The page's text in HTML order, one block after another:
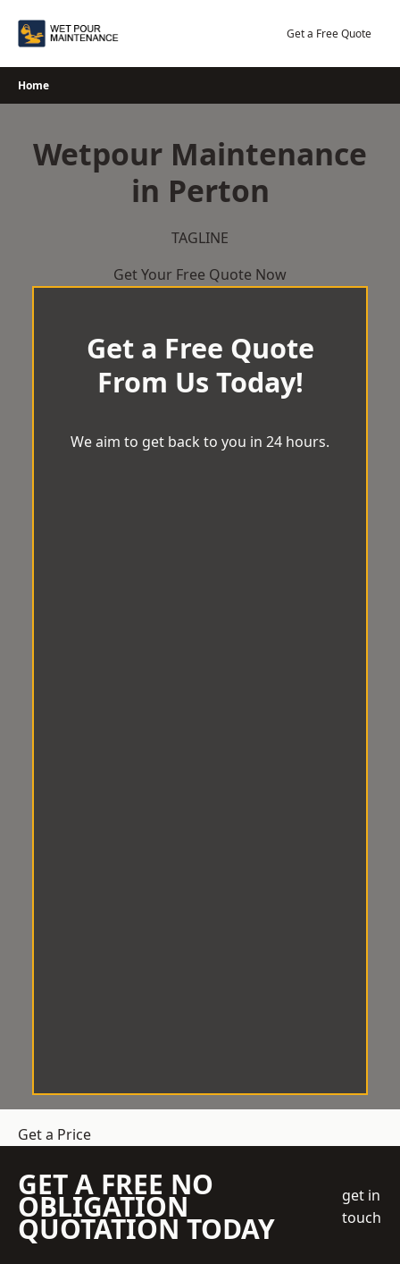
Get a Free Quote
Home
Wetpour Maintenance
in Perton
TAGLINE
Get Your Free Quote Now
Get a Free Quote
From Us Today!
We aim to get back to you in 24 hours.
Get a Price
GET A FREE NO
OBLIGATION
QUOTATION TODAY
get in
touch